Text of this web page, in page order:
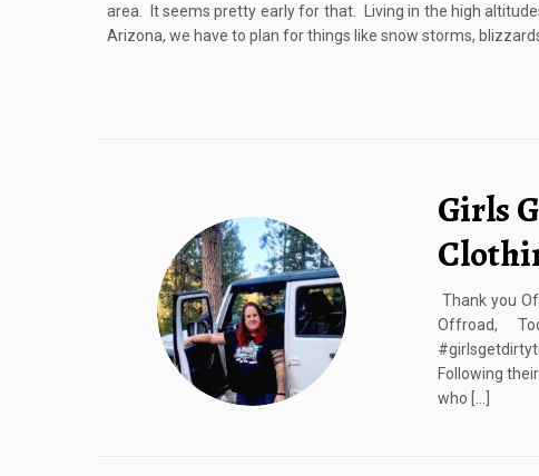
area. It seems pretty early for that. Living in the high
Arizona, we have to plan for things like snow storms,
Girls
Thank you
Offroad,
Following
who […]